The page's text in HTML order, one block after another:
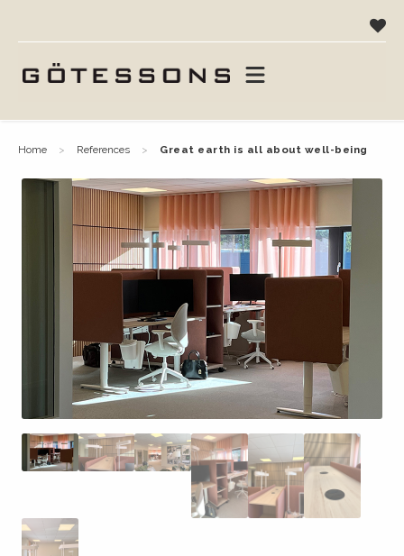
home references great earth is all about well-being